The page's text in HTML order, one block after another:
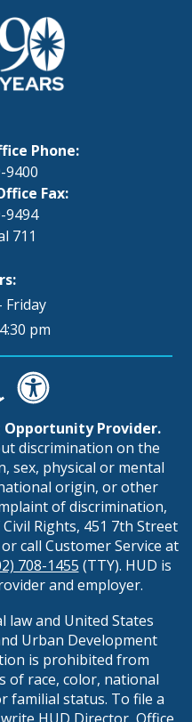
Phone:
9400
Fax:
9494
711
Friday
pm
Opportunity Provider.
discrimination on the
sex, physical or mental
origin, or other
of discrimination,
Rights, 451 7th Street
call Customer Service at
708-1455 (TTY). HUD is
and employer.
law and United States
Urban Development
is prohibited from
of race, color, national
familial status. To file a